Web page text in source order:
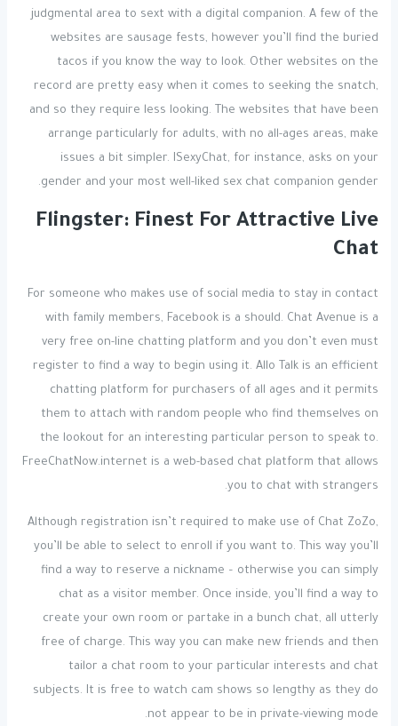
judgmental area to sext with a digital companion. A few of the
websites are sausage fests, however you’ll find the buried
tacos if you know the way to look. Other websites on the
record are pretty easy when it comes to seeking the snatch,
and so they require less looking. The websites that have been
arrange particularly for adults, with no all-ages areas, make
issues a bit simpler. ISexyChat, for instance, asks on your
gender and your most well-liked sex chat companion gender.
Flingster: Finest For Attractive Live
Chat
For someone who makes use of social media to stay in contact
with family members, Facebook is a should. Chat Avenue is a
very free on-line chatting platform and you don’t even must
register to find a way to begin using it. Allo Talk is an efficient
chatting platform for purchasers of all ages and it permits
them to attach with random people who find themselves on
the lookout for an interesting particular person to speak to.
FreeChatNow.internet is a web-based chat platform that allows
you to chat with strangers.
Although registration isn’t required to make use of Chat ZoZo,
you’ll be able to select to enroll if you want to. This way you’ll
find a way to reserve a nickname – otherwise you can simply
chat as a visitor member. Once inside, you’ll find a way to
create your own room or partake in a bunch chat, all utterly
free of charge. This way you can make new friends and then
tailor a chat room to your particular interests and chat
subjects. It is free to watch cam shows so lengthy as they do
not appear to be in private-viewing mode.